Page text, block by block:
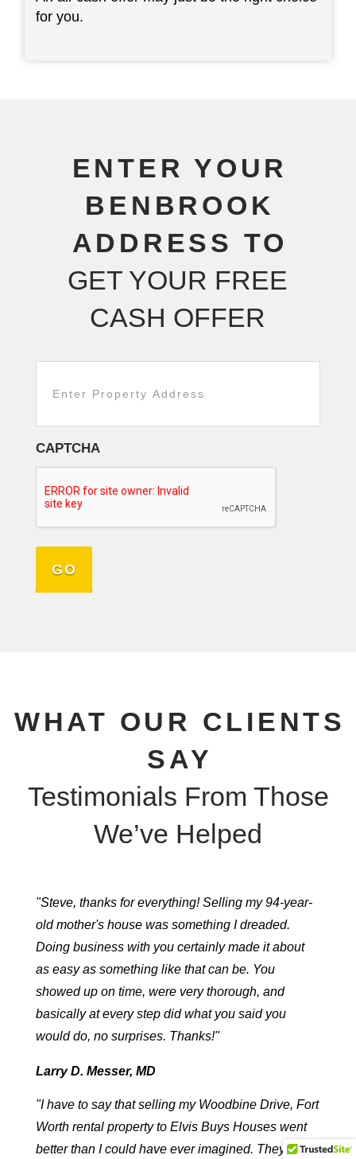
for you.
ENTER YOUR
BENBROOK
ADDRESS TO
GET YOUR FREE
CASH OFFER
adsad*
CAPTCHA
WHAT OUR CLIENTS
SAY
Testimonials From Those
We’ve Helped
"Steve, thanks for everything! Selling my 94-year-
old mother's house was something I dreaded.
Doing business with you certainly made it about
as easy as something like that can be. You
showed up on time, were very thorough, and
basically at every step did what you said you
would do, no surprises. Thanks!"
Larry D. Messer, MD
"I have to say that selling my Woodbine Drive, Fort
Worth rental property to Elvis Buys Houses went
better than I could have ever imagined. They